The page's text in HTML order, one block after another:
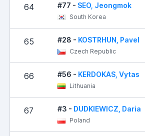
64 #77 - SEO, Jeongmok
South Korea
65 #28 - KOSTRHUN, Pavel
Czech Republic
66 #56 - KERDOKAS, Vytas
Lithuania
67 #3 - DUDKIEWICZ, Daria
Poland